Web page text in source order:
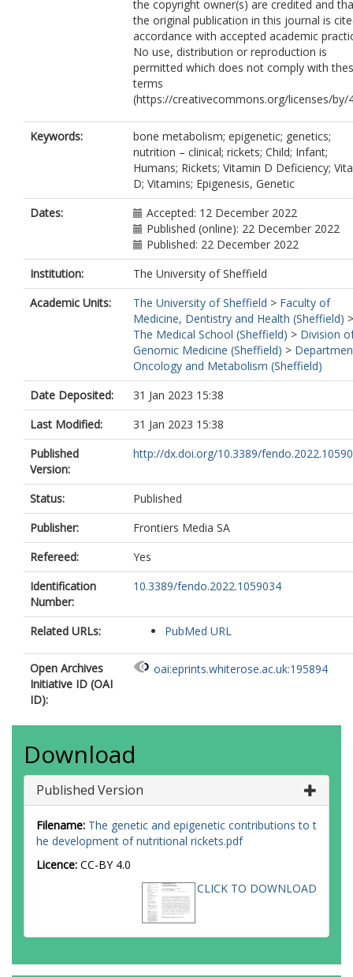
the copyright owner(s) are credited and
the original publication in this journal is
accordance with accepted academic
No use, distribution or reproduction is
permitted which does not comply with
terms
(https://creativecommons.org/licenses/by/
Keywords:
bone metabolism; epigenetic; genetics;
nutrition – clinical; rickets; Child; Infant;
Humans; Rickets; Vitamin D Deficiency;
D; Vitamins; Epigenesis, Genetic
Dates:
Accepted: 12 December 2022
Published (online): 22 December 2022
Published: 22 December 2022
Institution:
The University of Sheffield
Academic Units:
The University of Sheffield > Faculty of
Medicine, Dentistry and Health (Sheffield) >
The Medical School (Sheffield) > Division
Genomic Medicine (Sheffield) >
Oncology and Metabolism (Sheffield)
Date Deposited:
31 Jan 2023 15:38
Last Modified:
31 Jan 2023 15:38
Published
Version:
http://dx.doi.org/10.3389/
Status:
Published
Publisher:
Frontiers Media SA
Refereed:
Yes
Identification
Number:
10.3389/fendo.2022.1059034
Related URLs: PubMed URL
Open Archives
Initiative ID (OAI
ID):
oai:eprints.whiterose.ac.uk:195894
Download
Published Version
Filename: The genetic and epigenetic contributions to t
he development of nutritional rickets.pdf
Licence: CC-BY 4.0
CLICK TO DOWNLOAD